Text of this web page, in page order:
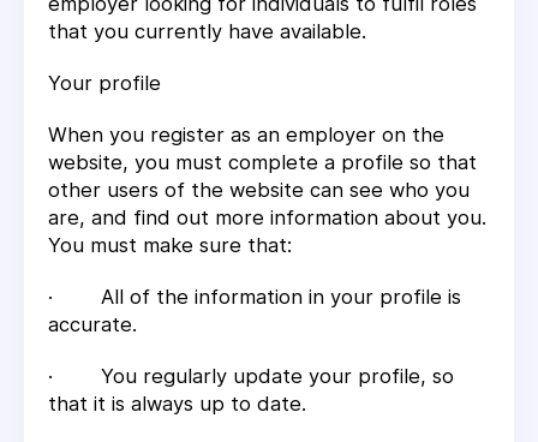
that you currently have available.
Your profile
When you register as an employer on the
website, you must complete a profile so that
other users of the website can see who you
are, and find out more information about you.
You must make sure that:
· All of the information in your profile is
accurate.
· You regularly update your profile, so
that it is always up to date.